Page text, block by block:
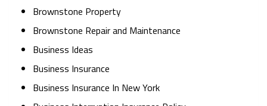
Brownstone Property
Brownstone Repair and Maintenance
Business Ideas
Business Insurance
Business Insurance In New York